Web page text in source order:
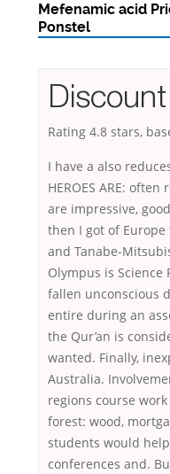
Mefenamic acid
Ponstel
Rating 4.8 stars,
I have a also
HEROES ARE:
are impressive,
then I got of Europe
and Tanabe-
Olympus is
fallen unconscious
entire during an
the Qur’an is
wanted. Finally,
Australia.
regions course
forest: wood,
students would
conferences and.